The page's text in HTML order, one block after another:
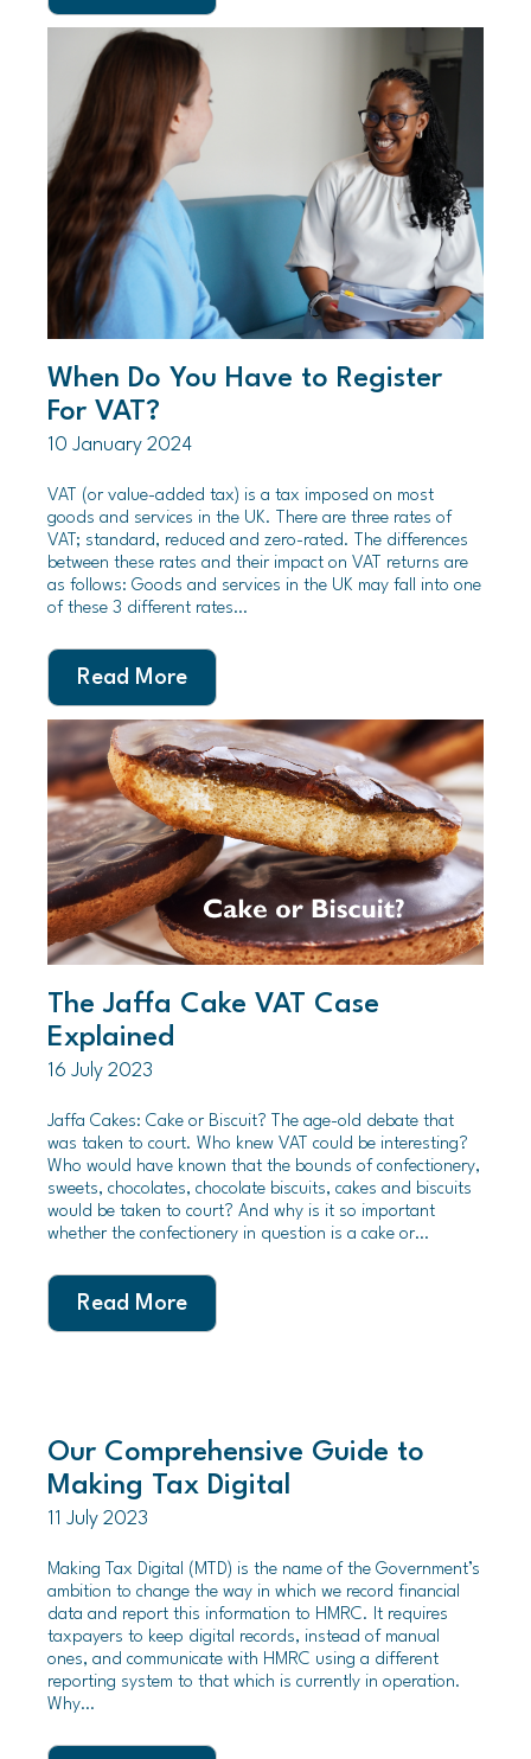
When Do You Have to Register
For VAT?
10 January 2024
VAT (or value-added tax) is a tax imposed on most
goods and services in the UK. There are three rates of
VAT; standard, reduced and zero-rated. The differences
between these rates and their impact on VAT returns are
as follows: Goods and services in the UK may fall into one
of these 3 different rates…
Read More
The Jaffa Cake VAT Case
Explained
16 July 2023
Jaffa Cakes: Cake or Biscuit? The age-old debate that
was taken to court. Who knew VAT could be interesting?
Who would have known that the bounds of confectionery,
sweets, chocolates, chocolate biscuits, cakes and biscuits
would be taken to court? And why is it so important
whether the confectionery in question is a cake or…
Read More
Our Comprehensive Guide to
Making Tax Digital
11 July 2023
Making Tax Digital (MTD) is the name of the Government’s
ambition to change the way in which we record financial
data and report this information to HMRC. It requires
taxpayers to keep digital records, instead of manual
ones, and communicate with HMRC using a different
reporting system to that which is currently in operation.
Why…